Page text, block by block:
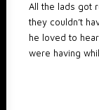
All the lads got
they couldn’t
he loved to
were having